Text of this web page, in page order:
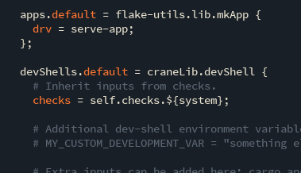
apps.
default = flake-utils.lib.mkApp {
drv = serve-app;
};
devShells.
default = craneLib.devShell {
# Inherit inputs from checks.
checks = self.checks.${system};
# Additional dev-shell environment
# MY_CUSTOM_DEVELOPMENT_VAR =